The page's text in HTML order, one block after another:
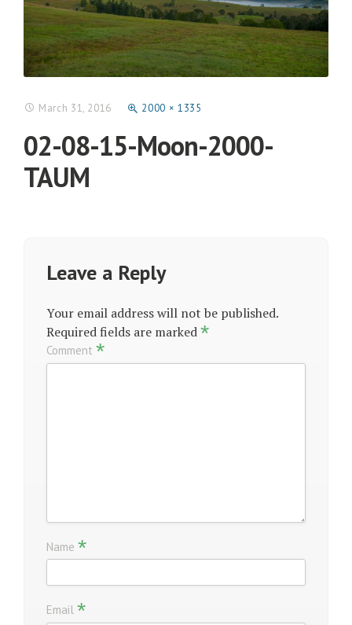
March 31, 2016 2000 × 1335
02-08-15-Moon-2000-
TAUM
Leave a Reply
Your email address will not be published.
Required fields are marked*
Comment *
Name *
Email *